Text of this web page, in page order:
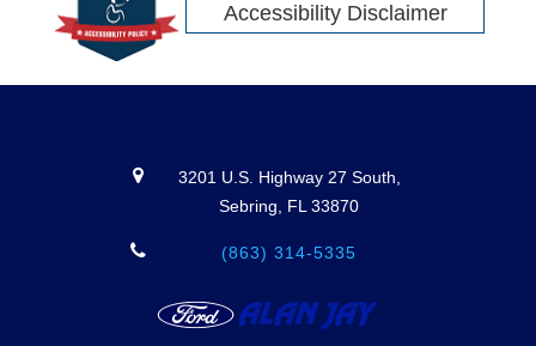
Accessibility Disclaimer
3201 U.S. Highway 27 South,
Sebring, FL 33870
(863) 314-5335